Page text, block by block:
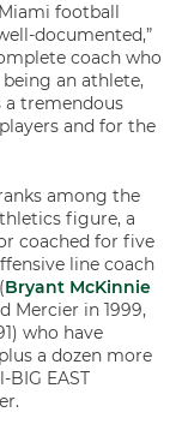
football
documented,”
coach who
an athlete,
a tremendous
and for the
among the
figure, a
coached for five
line coach
Bryant McKinnie
Mercier in 1999,
who have
a dozen more
EAST